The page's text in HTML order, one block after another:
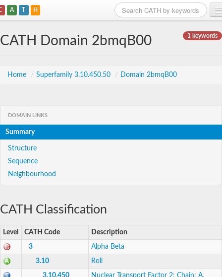
A T H
1 keywords
CATH Domain 2bmqB00
Home / Superfamily 3.10.450.50 / Domain 2bmqB00
DOMAIN LINKS
Summary
Structure
Sequence
Neighbourhood
CATH Classification
Level CATH Code Description
3 Alpha Beta
3.10 Roll
3.10.450 Nuclear Transport Factor 2; Chain: A,